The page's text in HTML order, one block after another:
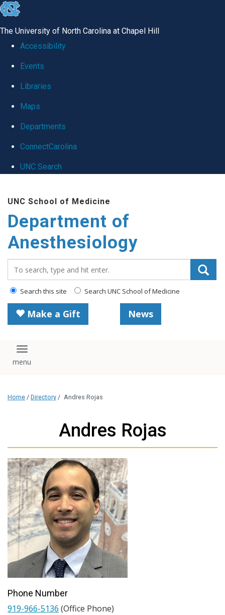
skip
global
The University of North Carolina at Chapel Hill
Accessibility
Events
Libraries
Maps
Departments
ConnectCarolina
UNC Search
main
content
UNC School of Medicine
Department of
Anesthesiology
Search this site Search UNC School of Medicine
Make a Gift News
Toggle navigation
Home / Directory / Andres Rojas
Andres Rojas
Phone Number
919-966-5136 (Office Phone)